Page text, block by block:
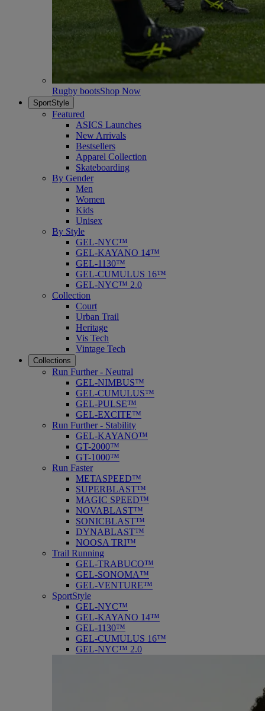
Rugby bootsShop Now
SportStyle
Featured
ASICS Launches
New Arrivals
Bestsellers
Apparel Collection
Skateboarding
By Gender
Men
Women
Kids
Unisex
By Style
GEL-NYC™
GEL-KAYANO 14™
GEL-1130™
GEL-CUMULUS 16™
GEL-NYC™ 2.0
Collection
Court
Urban Trail
Heritage
Vis Tech
Vintage Tech
Collections
Run Further - Neutral
GEL-NIMBUS™
GEL-CUMULUS™
GEL-PULSE™
GEL-EXCITE™
Run Further - Stability
GEL-KAYANO™
GT-2000™
GT-1000™
Run Faster
METASPEED™
SUPERBLAST™
MAGIC SPEED™
NOVABLAST™
SONICBLAST™
DYNABLAST™
NOOSA TRI™
Trail Running
GEL-TRABUCO™
GEL-SONOMA™
GEL-VENTURE™
SportStyle
GEL-NYC™
GEL-KAYANO 14™
GEL-1130™
GEL-CUMULUS 16™
GEL-NYC™ 2.0